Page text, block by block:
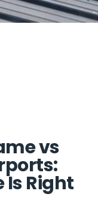
vs
Is Right